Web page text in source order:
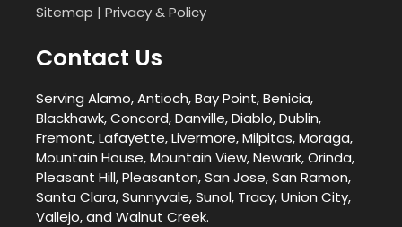
Sitemap | Privacy & Policy
Contact Us
Serving Alamo, Antioch, Bay Point, Benicia,
Blackhawk, Concord, Danville, Diablo, Dublin,
Fremont, Lafayette, Livermore, Milpitas, Moraga,
Mountain House, Mountain View, Newark, Orinda,
Pleasant Hill, Pleasanton, San Jose, San Ramon,
Santa Clara, Sunnyvale, Sunol, Tracy, Union City,
Vallejo, and Walnut Creek.